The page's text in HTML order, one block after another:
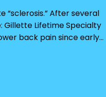
“sclerosis.” After several
Gillette Lifetime Specialty
back pain since early…